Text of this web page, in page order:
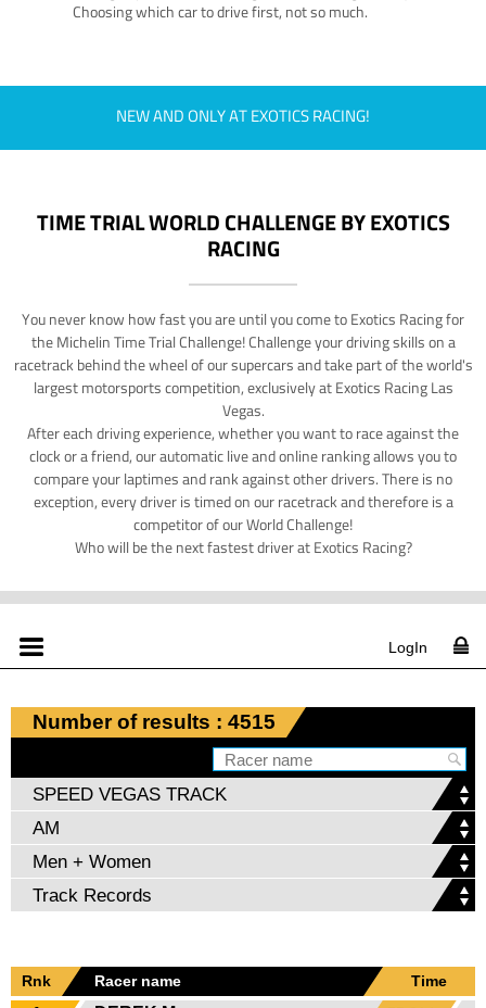
Choosing which car to drive first, not so much.
NEW AND ONLY AT EXOTICS RACING!
TIME TRIAL WORLD CHALLENGE BY EXOTICS
RACING
You never know how fast you are until you come to Exotics Racing for
the Michelin Time Trial Challenge! Challenge your driving skills on a
racetrack behind the wheel of our supercars and take part of the world's
largest motorsports competition, exclusively at Exotics Racing Las
Vegas.
After each driving experience, whether you want to race against the
clock or a friend, our automatic live and online ranking allows you to
compare your laptimes and rank against other drivers. There is no
exception, every driver is timed on our racetrack and therefore is a
competitor of our World Challenge!
Who will be the next fastest driver at Exotics Racing?